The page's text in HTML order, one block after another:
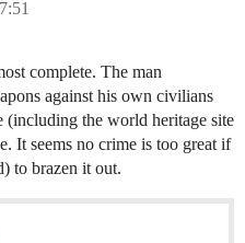
complete. The man
against his own civilians
(including the world heritage site
It seems no crime is too great if
to brazen it out.